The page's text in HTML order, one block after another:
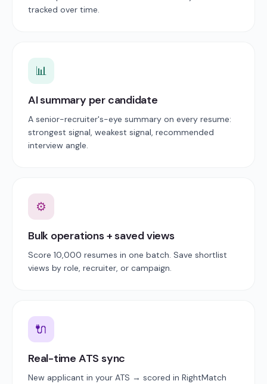
tracked over time.
📊
AI summary per candidate
A senior-recruiter's-eye summary on every resume:
strongest signal, weakest signal, recommended
interview angle.
⚙
Bulk operations + saved views
Score 10,000 resumes in one batch. Save shortlist
views by role, recruiter, or campaign.
🔌
Real-time ATS sync
New applicant in your ATS → scored in RightMatch